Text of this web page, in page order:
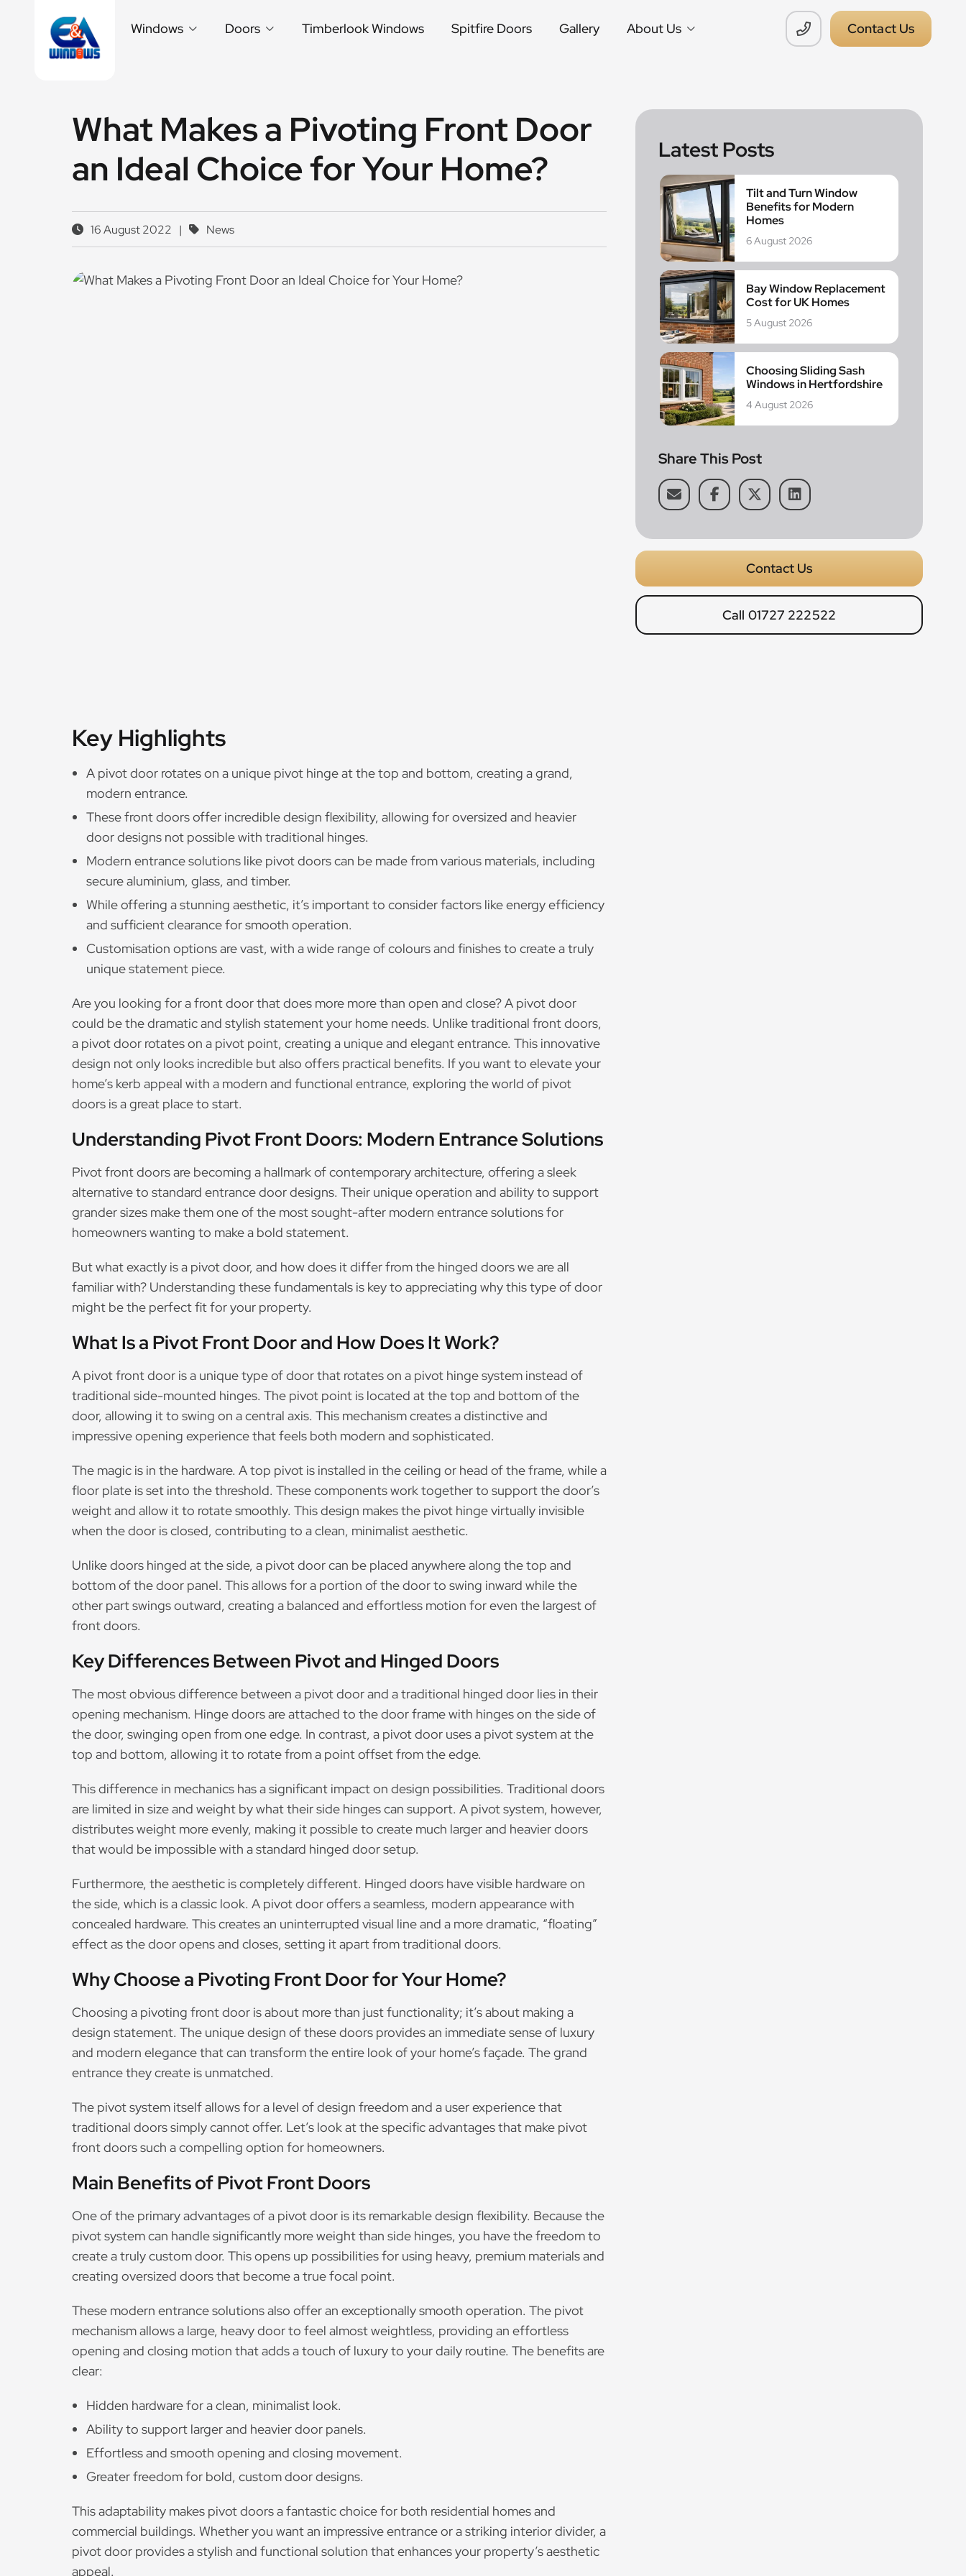
Windows Doors Timberlook Windows Spitfire Doors Gallery About Us Contact Us
What Makes a Pivoting Front Door
an Ideal Choice for Your Home?
16 August 2022 | News
Key Highlights
A pivot door rotates on a unique pivot hinge at the top and bottom, creating a grand,
modern entrance.
These front doors offer incredible design flexibility, allowing for oversized and heavier
door designs not possible with traditional hinges.
Modern entrance solutions like pivot doors can be made from various materials, including
secure aluminium, glass, and timber.
While offering a stunning aesthetic, it’s important to consider factors like energy efficiency
and sufficient clearance for smooth operation.
Customisation options are vast, with a wide range of colours and finishes to create a truly
unique statement piece.
Are you looking for a front door that does more more than open and close? A pivot door
could be the dramatic and stylish statement your home needs. Unlike traditional front doors,
a pivot door rotates on a pivot point, creating a unique and elegant entrance. This innovative
design not only looks incredible but also offers practical benefits. If you want to elevate your
home’s kerb appeal with a modern and functional entrance, exploring the world of pivot
doors is a great place to start.
Understanding Pivot Front Doors: Modern Entrance Solutions
Pivot front doors are becoming a hallmark of contemporary architecture, offering a sleek
alternative to standard entrance door designs. Their unique operation and ability to support
grander sizes make them one of the most sought-after modern entrance solutions for
homeowners wanting to make a bold statement.
But what exactly is a pivot door, and how does it differ from the hinged doors we are all
familiar with? Understanding these fundamentals is key to appreciating why this type of door
might be the perfect fit for your property.
What Is a Pivot Front Door and How Does It Work?
A pivot front door is a unique type of door that rotates on a pivot hinge system instead of
traditional side-mounted hinges. The pivot point is located at the top and bottom of the
door, allowing it to swing on a central axis. This mechanism creates a distinctive and
impressive opening experience that feels both modern and sophisticated.
The magic is in the hardware. A top pivot is installed in the ceiling or head of the frame, while a
floor plate is set into the threshold. These components work together to support the door’s
weight and allow it to rotate smoothly. This design makes the pivot hinge virtually invisible
when the door is closed, contributing to a clean, minimalist aesthetic.
Unlike doors hinged at the side, a pivot door can be placed anywhere along the top and
bottom of the door panel. This allows for a portion of the door to swing inward while the
other part swings outward, creating a balanced and effortless motion for even the largest of
front doors.
Key Differences Between Pivot and Hinged Doors
The most obvious difference between a pivot door and a traditional hinged door lies in their
opening mechanism. Hinge doors are attached to the door frame with hinges on the side of
the door, swinging open from one edge. In contrast, a pivot door uses a pivot system at the
top and bottom, allowing it to rotate from a point offset from the edge.
This difference in mechanics has a significant impact on design possibilities. Traditional doors
are limited in size and weight by what their side hinges can support. A pivot system, however,
distributes weight more evenly, making it possible to create much larger and heavier doors
that would be impossible with a standard hinged door setup.
Furthermore, the aesthetic is completely different. Hinged doors have visible hardware on
the side, which is a classic look. A pivot door offers a seamless, modern appearance with
concealed hardware. This creates an uninterrupted visual line and a more dramatic, “floating”
effect as the door opens and closes, setting it apart from traditional doors.
Why Choose a Pivoting Front Door for Your Home?
Choosing a pivoting front door is about more than just functionality; it’s about making a
design statement. The unique design of these doors provides an immediate sense of luxury
and modern elegance that can transform the entire look of your home’s façade. The grand
entrance they create is unmatched.
The pivot system itself allows for a level of design freedom and a user experience that
traditional doors simply cannot offer. Let’s look at the specific advantages that make pivot
front doors such a compelling option for homeowners.
Main Benefits of Pivot Front Doors
One of the primary advantages of a pivot door is its remarkable design flexibility. Because the
pivot system can handle significantly more weight than side hinges, you have the freedom to
create a truly custom door. This opens up possibilities for using heavy, premium materials and
creating oversized doors that become a true focal point.
These modern entrance solutions also offer an exceptionally smooth operation. The pivot
mechanism allows a large, heavy door to feel almost weightless, providing an effortless
opening and closing motion that adds a touch of luxury to your daily routine. The benefits are
clear:
Hidden hardware for a clean, minimalist look.
Ability to support larger and heavier door panels.
Effortless and smooth opening and closing movement.
Greater freedom for bold, custom door designs.
This adaptability makes pivot doors a fantastic choice for both residential homes and
commercial buildings. Whether you want an impressive entrance or a striking interior divider, a
pivot door provides a stylish and functional solution that enhances your property’s aesthetic
appeal.
Latest Posts
Tilt and Turn Window
Benefits for Modern
Homes
6 August 2026
Bay Window Replacement
Cost for UK Homes
5 August 2026
Choosing Sliding Sash
Windows in Hertfordshire
4 August 2026
Share This Post
Contact Us
Call 01727 222522